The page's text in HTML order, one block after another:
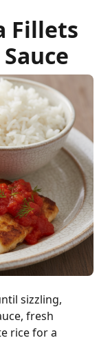
Fillets
sizzling,
fresh
rice for a